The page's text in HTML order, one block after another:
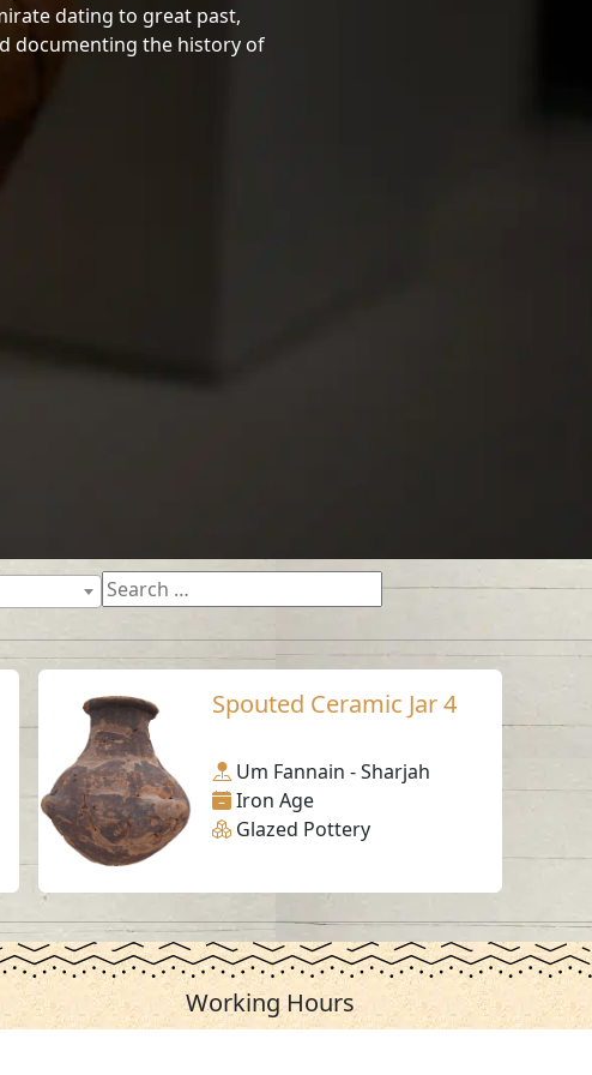
dating to great past,
documenting the history of
Spouted Ceramic Jar 4
Um Fannain - Sharjah
Iron Age
Glazed Pottery
Working Hours